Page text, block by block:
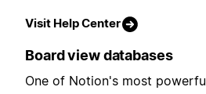
Visit Help Center
Board view databases
One of Notion's most